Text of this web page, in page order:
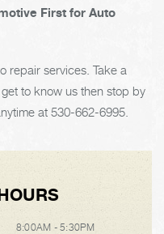
First for Auto
repair services. Take a
to know us then stop by
at 530-662-6995
8:00AM - 5:30PM